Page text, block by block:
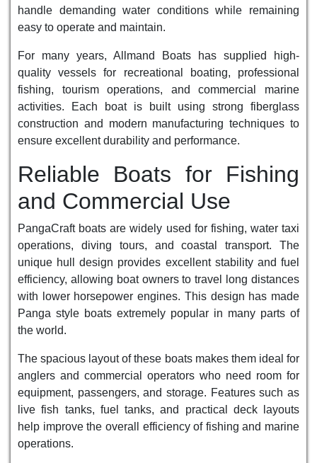
handle demanding water conditions while remaining
easy to operate and maintain.
For many years, Allmand Boats has supplied high-
quality vessels for recreational boating, professional
fishing, tourism operations, and commercial marine
activities. Each boat is built using strong fiberglass
construction and modern manufacturing techniques to
ensure excellent durability and performance.
Reliable Boats for Fishing
and Commercial Use
PangaCraft boats are widely used for fishing, water taxi
operations, diving tours, and coastal transport. The
unique hull design provides excellent stability and fuel
efficiency, allowing boat owners to travel long distances
with lower horsepower engines. This design has made
Panga style boats extremely popular in many parts of
the world.
The spacious layout of these boats makes them ideal for
anglers and commercial operators who need room for
equipment, passengers, and storage. Features such as
live fish tanks, fuel tanks, and practical deck layouts
help improve the overall efficiency of fishing and marine
operations.